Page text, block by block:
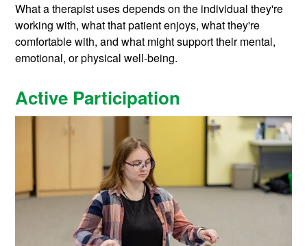
What a therapist uses depends on the individual they're
working with, what that patient enjoys, what they're
comfortable with, and what might support their mental,
emotional, or physical well-being.
Active Participation